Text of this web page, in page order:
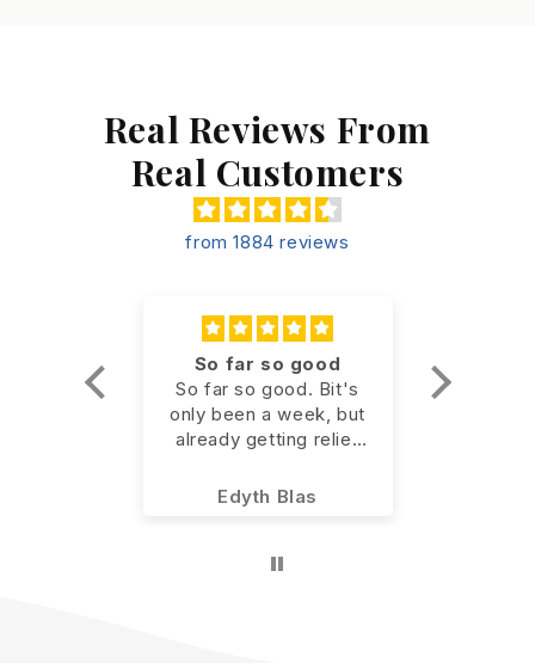
Real Reviews From
Real Customers
from 1884 reviews
So far so good
So far so good. Bit's
only been a week, but
already getting relief
hand. Starting with theEdyth Blas